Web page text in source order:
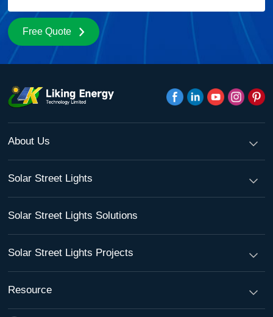
Free Quote
About Us
Solar Street Lights
Solar Street Lights Solutions
Solar Street Lights Projects
Resource